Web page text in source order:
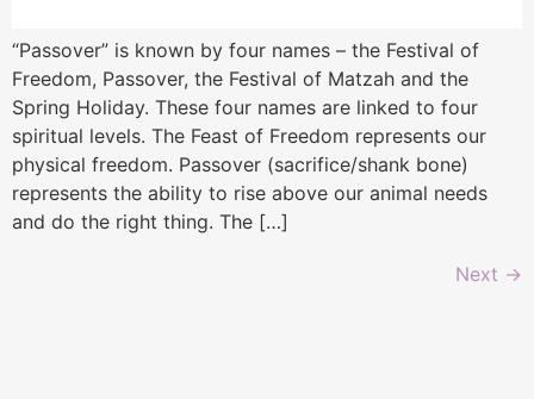
“Passover” is known by four names – the Festival of
Freedom, Passover, the Festival of Matzah and the
Spring Holiday. These four names are linked to four
spiritual levels. The Feast of Freedom represents our
physical freedom. Passover (sacrifice/shank bone)
represents the ability to rise above our animal needs
and do the right thing. The […]
Next →